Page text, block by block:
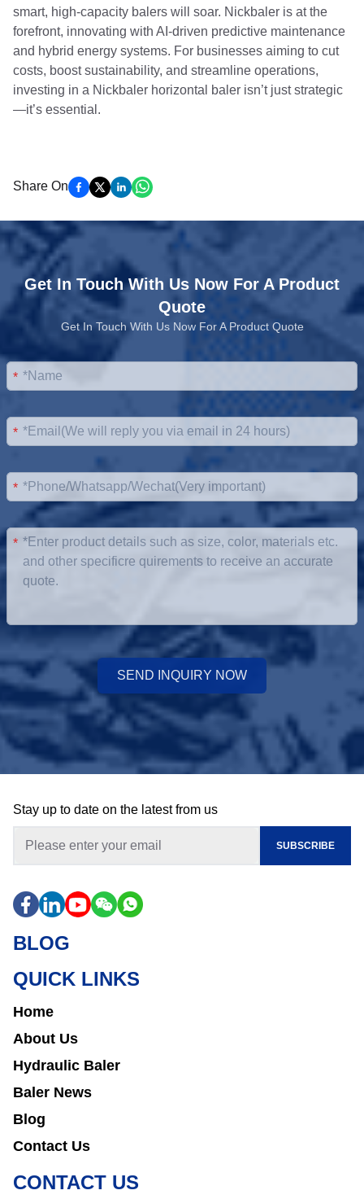
smart, high-capacity balers will soar. Nickbaler is at the
forefront, innovating with AI-driven predictive maintenance
and hybrid energy systems. For businesses aiming to cut
costs, boost sustainability, and streamline operations,
investing in a Nickbaler horizontal baler isn’t just strategic
—it’s essential.
Share On
Get In Touch With Us Now For A Product
Quote
Get In Touch With Us Now For A Product Quote
*
*
*
*
SEND INQUIRY NOW
Stay up to date on the latest from us
SUBSCRIBE
BLOG
QUICK LINKS
Home
About Us
Hydraulic Baler
Baler News
Blog
Contact Us
CONTACT US